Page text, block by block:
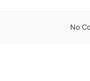
No